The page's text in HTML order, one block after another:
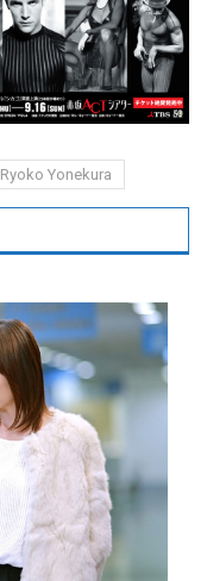
Ryoko Yonekura